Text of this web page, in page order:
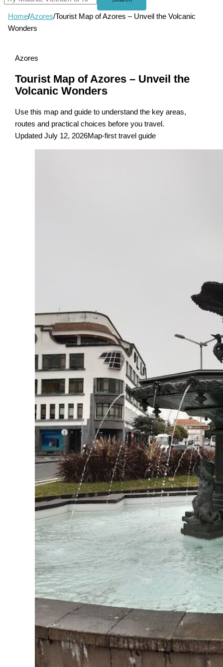
Home/Azores/Tourist Map of Azores – Unveil the Volcanic
Wonders
Azores
Tourist Map of Azores – Unveil the
Volcanic Wonders
Use this map and guide to understand the key areas,
routes and practical choices before you travel.
Updated July 12, 2026Map-first travel guide